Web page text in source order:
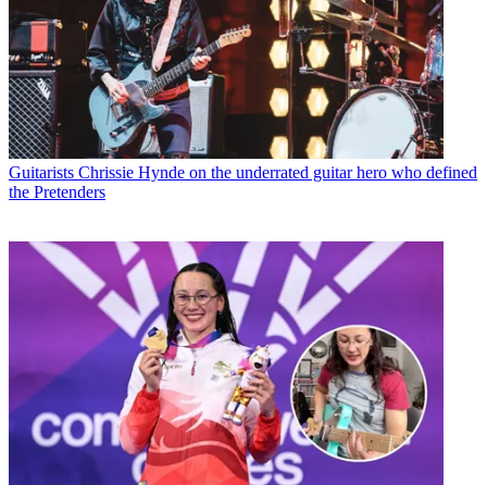
Guitarists Chrissie Hynde on the underrated guitar hero who defined
the Pretenders